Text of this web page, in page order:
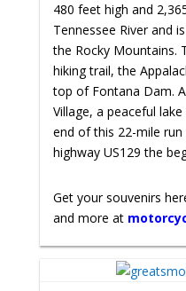
480 feet high and
Tennessee River and
the Rocky Mountains.
hiking trail, the
top of Fontana Dam.
Village, a peaceful
end of this 22-mile
highway US129 the
Get your souvenirs
and more at